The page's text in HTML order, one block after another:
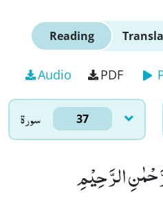
Reading
Audio PDF
سورۃ 37
الرَّحِیْمِ